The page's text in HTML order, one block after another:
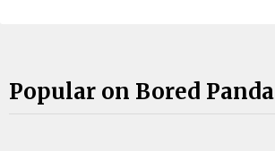
Popular on Bored Panda